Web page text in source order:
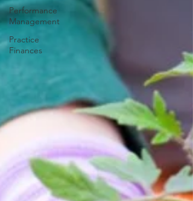
Performance
Management
Practice
Finances